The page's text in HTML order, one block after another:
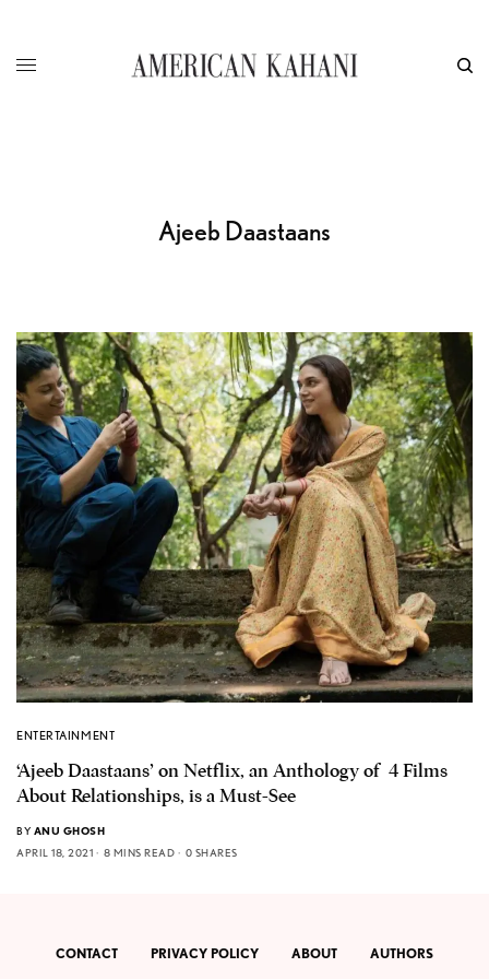
Ajeeb Daastaans
ENTERTAINMENT
‘Ajeeb Daastaans’ on Netflix, an Anthology of 4 Films
About Relationships, is a Must-See
BY ANU GHOSH
APRIL 18, 2021
8 MINS READ 0 SHARES
CONTACT PRIVACY POLICY ABOUT AUTHORS